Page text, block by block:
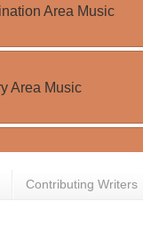
Contributing Writers